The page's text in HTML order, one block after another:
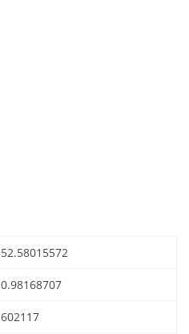
52.58015572
0.98168707
602117